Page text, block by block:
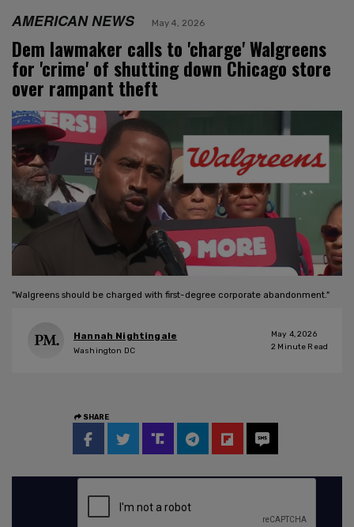
AMERICAN NEWS May 4, 2026
Dem lawmaker calls to 'charge' Walgreens
for 'crime' of shutting down Chicago store
over rampant theft
"Walgreens should be charged with first-degree corporate abandonment."
Hannah Nightingale
Washington DC
May 4, 2026
2 Minute Read
SHARE